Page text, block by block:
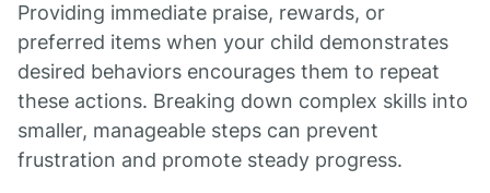
Providing immediate praise, rewards, or
preferred items when your child demonstrates
desired behaviors encourages them to repeat
these actions. Breaking down complex skills into
smaller, manageable steps can prevent
frustration and promote steady progress.